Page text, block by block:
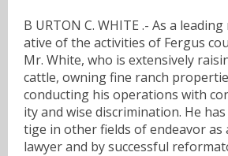
B URTON C. WHITE .- As a
ative of the activities of Fergus
Mr. White, who is extensively
cattle, owning fine ranch
conducting his operations with
ity and wise discrimination. He
tige in other fields of endeavor as
lawyer and by successful